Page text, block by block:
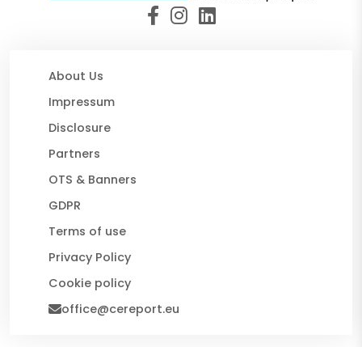
About Us
Impressum
Disclosure
Partners
OTS & Banners
GDPR
Terms of use
Privacy Policy
Cookie policy
office@cereport.eu